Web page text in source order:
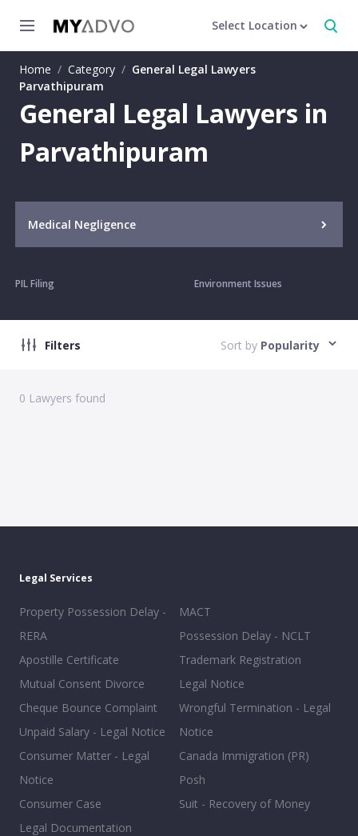
Select Location
Home / Category / General Legal Lawyers
Parvathipuram
General Legal Lawyers in
Parvathipuram
Medical Negligence
PIL Filing Environment Issues
Filters Sort by Popularity
0 Lawyers found
Legal Services
Property Possession Delay -
RERA
Apostille Certificate
Mutual Consent Divorce
Cheque Bounce Complaint
Unpaid Salary - Legal Notice
Consumer Matter - Legal
Notice
Consumer Case
Legal Documentation
MACT
Possession Delay - NCLT
Trademark Registration
Legal Notice
Wrongful Termination - Legal
Notice
Canada Immigration (PR)
Posh
Suit - Recovery of Money